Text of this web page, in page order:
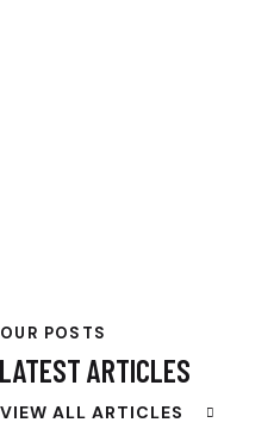
OUR POSTS
LATEST ARTICLES
VIEW ALL ARTICLES